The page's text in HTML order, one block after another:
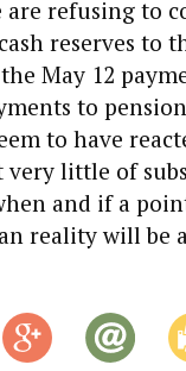
are refusing to
reserves to
May 12
to
to have
very little of
and if a
reality will be